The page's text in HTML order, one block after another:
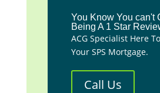
You Know You can't
Being A 1 Star
ACG Specialist Here
Your SPS Mortgage.
Call Us